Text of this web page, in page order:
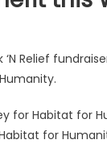
‘N Relief
for Habitat for
for